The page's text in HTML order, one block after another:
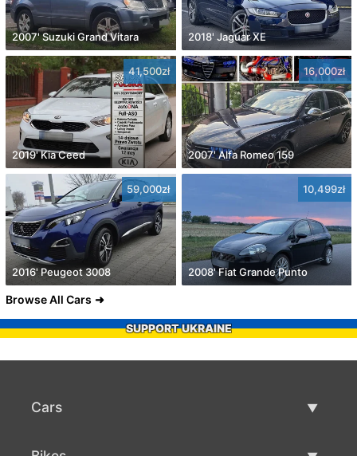
2007' Suzuki Grand Vitara 2018' Jaguar XE
41,500zł
2019' Kia Ceed
16,000zł
2007' Alfa Romeo 159
59,000zł
2016' Peugeot 3008
10,499zł
2008' Fiat Grande Punto
Browse All Cars
SUPPORT UKRAINE
Cars